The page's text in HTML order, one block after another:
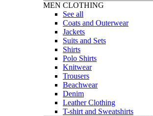
MEN CLOTHING
See all
Coats and Outerwear
Jackets
Suits and Sets
Shirts
Polo Shirts
Knitwear
Trousers
Beachwear
Denim
Leather Clothing
T-shirt and Sweatshirts